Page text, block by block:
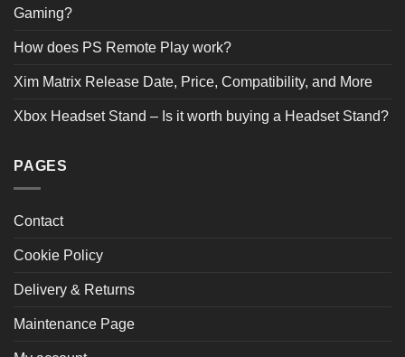
Gaming?
How does PS Remote Play work?
Xim Matrix Release Date, Price, Compatibility, and More
Xbox Headset Stand – Is it worth buying a Headset Stand?
PAGES
Contact
Cookie Policy
Delivery & Returns
Maintenance Page